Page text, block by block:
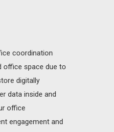
coordination
office space due to
digitally
data inside and
office
engagement and